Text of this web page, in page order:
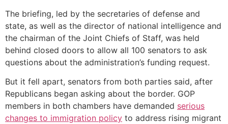
The briefing, led by the secretaries of defense and
state, as well as the director of national intelligence and
the chairman of the Joint Chiefs of Staff, was held
behind closed doors to allow all 100 senators to ask
questions about the administration’s funding request.
But it fell apart, senators from both parties said, after
Republicans began asking about the border. GOP
members in both chambers have demanded serious
changes to immigration policy to address rising migrant